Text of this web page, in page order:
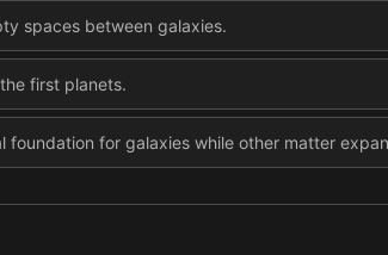
spaces between galaxies.
first planets.
for galaxies while other matter